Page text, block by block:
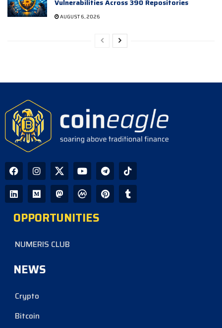
Vulnerabilities Across 390 Repositories
AUGUST 6, 2026
OPPORTUNITIES
NUMERIS CLUB
NEWS
Crypto
Bitcoin